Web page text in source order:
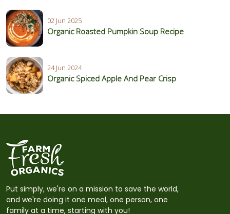
02 Jun 2025
Organic Roasted Pumpkin Soup Recipe
24 Jun 2024
Organic Spiced Apple And Pear Crisp
Put simply, we're on a mission to save the world,
and we're doing it one meal, one person, one
family at a time, starting with you!